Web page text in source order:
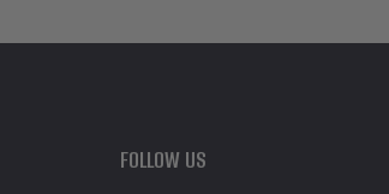
FOLLOW US